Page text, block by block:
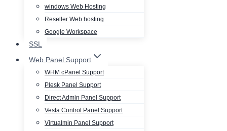
windows Web Hosting
Reseller Web hosting
Google Workspace
SSL
Web Panel Support
WHM cPanel Support
Plesk Panel Support
Direct Admin Panel Support
Vesta Control Panel Support
Virtualmin Panel Support